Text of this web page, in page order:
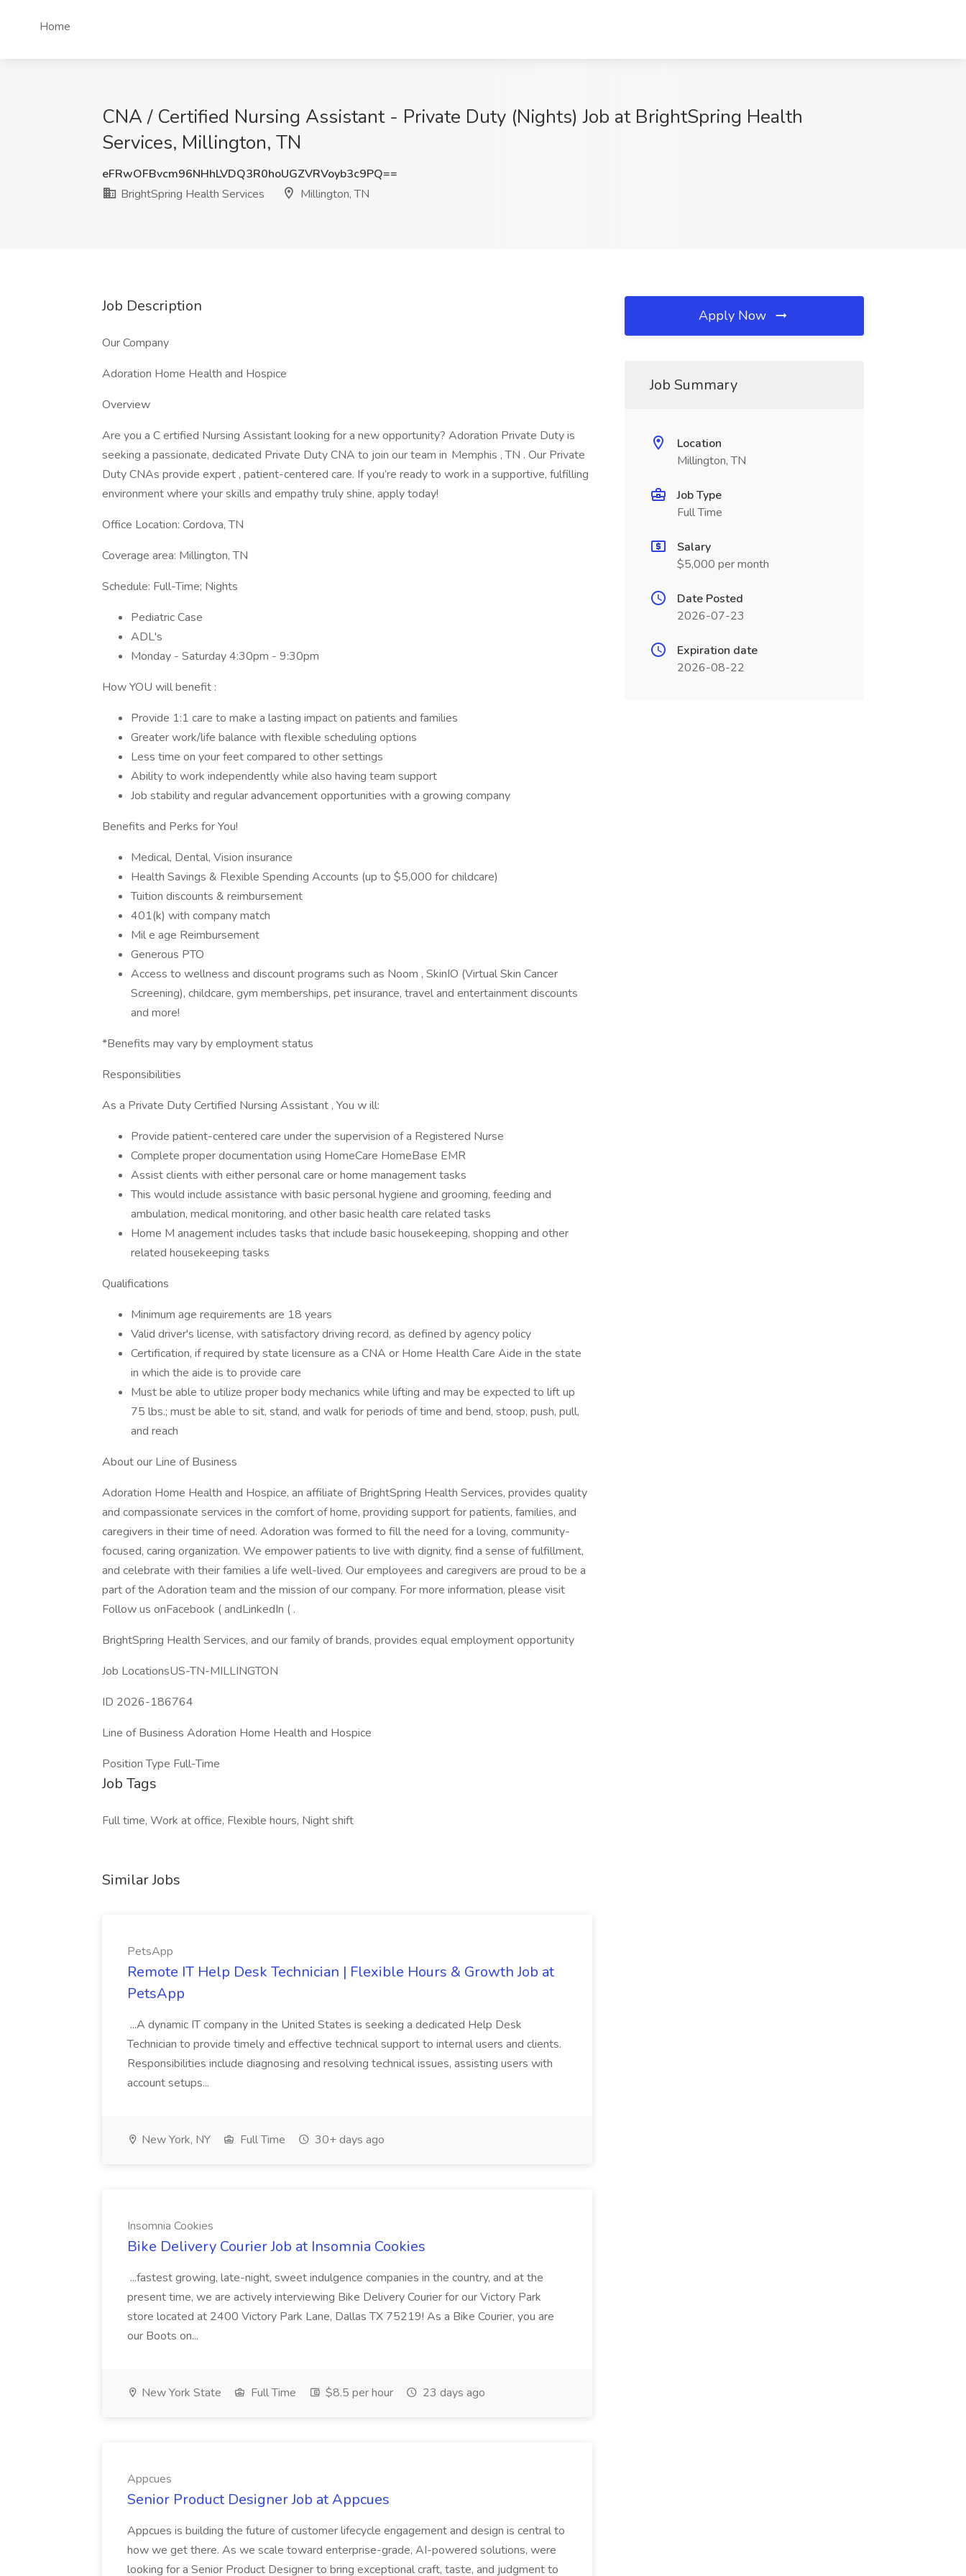
Home
CNA / Certified Nursing Assistant - Private Duty (Nights) Job at BrightSpring Health
Services, Millington, TN
eFRwOFBvcm96NHhLVDQ3R0hoUGZVRVoyb3c9PQ==
BrightSpring Health Services
Millington, TN
Job Description
Our Company
Adoration Home Health and Hospice
Overview
Are you a C ertified Nursing Assistant looking for a new opportunity? Adoration Private Duty is
seeking a passionate, dedicated Private Duty CNA to join our team in Memphis , TN . Our Private
Duty CNAs provide expert , patient-centered care. If you’re ready to work in a supportive, fulfilling
environment where your skills and empathy truly shine, apply today!
Office Location: Cordova, TN
Coverage area: Millington, TN
Schedule: Full-Time; Nights
Pediatric Case
ADL's
Monday - Saturday 4:30pm - 9:30pm
How YOU will benefit :
Provide 1:1 care to make a lasting impact on patients and families
Greater work/life balance with flexible scheduling options
Less time on your feet compared to other settings
Ability to work independently while also having team support
Job stability and regular advancement opportunities with a growing company
Benefits and Perks for You!
Medical, Dental, Vision insurance
Health Savings & Flexible Spending Accounts (up to $5,000 for childcare)
Tuition discounts & reimbursement
401(k) with company match
Mil e age Reimbursement
Generous PTO
Access to wellness and discount programs such as Noom , SkinIO (Virtual Skin Cancer
Screening), childcare, gym memberships, pet insurance, travel and entertainment discounts
and more!
*Benefits may vary by employment status
Responsibilities
As a Private Duty Certified Nursing Assistant , You w ill:
Provide patient-centered care under the supervision of a Registered Nurse
Complete proper documentation using HomeCare HomeBase EMR
Assist clients with either personal care or home management tasks
This would include assistance with basic personal hygiene and grooming, feeding and
ambulation, medical monitoring, and other basic health care related tasks
Home M anagement includes tasks that include basic housekeeping, shopping and other
related housekeeping tasks
Qualifications
Minimum age requirements are 18 years
Valid driver's license, with satisfactory driving record, as defined by agency policy
Certification, if required by state licensure as a CNA or Home Health Care Aide in the state
in which the aide is to provide care
Must be able to utilize proper body mechanics while lifting and may be expected to lift up
75 lbs.; must be able to sit, stand, and walk for periods of time and bend, stoop, push, pull,
and reach
About our Line of Business
Adoration Home Health and Hospice, an affiliate of BrightSpring Health Services, provides quality
and compassionate services in the comfort of home, providing support for patients, families, and
caregivers in their time of need. Adoration was formed to fill the need for a loving, community-
focused, caring organization. We empower patients to live with dignity, find a sense of fulfillment,
and celebrate with their families a life well-lived. Our employees and caregivers are proud to be a
part of the Adoration team and the mission of our company. For more information, please visit
Follow us onFacebook ( andLinkedIn ( .
BrightSpring Health Services, and our family of brands, provides equal employment opportunity
Job LocationsUS-TN-MILLINGTON
ID 2026-186764
Line of Business Adoration Home Health and Hospice
Position Type Full-Time
Job Tags
Full time, Work at office, Flexible hours, Night shift
Similar Jobs
PetsApp
Remote IT Help Desk Technician | Flexible Hours & Growth Job at
PetsApp
...A dynamic IT company in the United States is seeking a dedicated Help Desk
Technician to provide timely and effective technical support to internal users and clients.
Responsibilities include diagnosing and resolving technical issues, assisting users with
account setups...
New York, NY Full Time 30+ days ago
Insomnia Cookies
Bike Delivery Courier Job at Insomnia Cookies
...fastest growing, late-night, sweet indulgence companies in the country, and at the
present time, we are actively interviewing Bike Delivery Courier for our Victory Park
store located at 2400 Victory Park Lane, Dallas TX 75219! As a Bike Courier, you are
our Boots on...
New York State Full Time $8.5 per hour 23 days ago
Appcues
Senior Product Designer Job at Appcues
Appcues is building the future of customer lifecycle engagement and design is central to
how we get there. As we scale toward enterprise-grade, AI-powered solutions, were
looking for a Senior Product Designer to bring exceptional craft, taste, and judgment to
Apply Now
Job Summary
Location
Millington, TN
Job Type
Full Time
Salary
$5,000 per month
Date Posted
2026-07-23
Expiration date
2026-08-22